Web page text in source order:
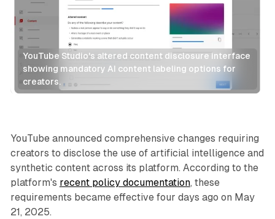
YouTube Studio's altered content disclosure interface
showing mandatory AI content labeling options for
creators.
AI Video
YouTube announced comprehensive changes requiring
creators to disclose the use of artificial intelligence and
synthetic content across its platform. According to the
platform's recent policy documentation, these
requirements became effective four days ago on May
21, 2025.